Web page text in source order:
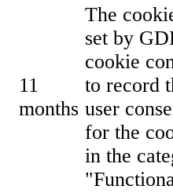
11
months
The
set by
cookie
to record
user
for the
in the